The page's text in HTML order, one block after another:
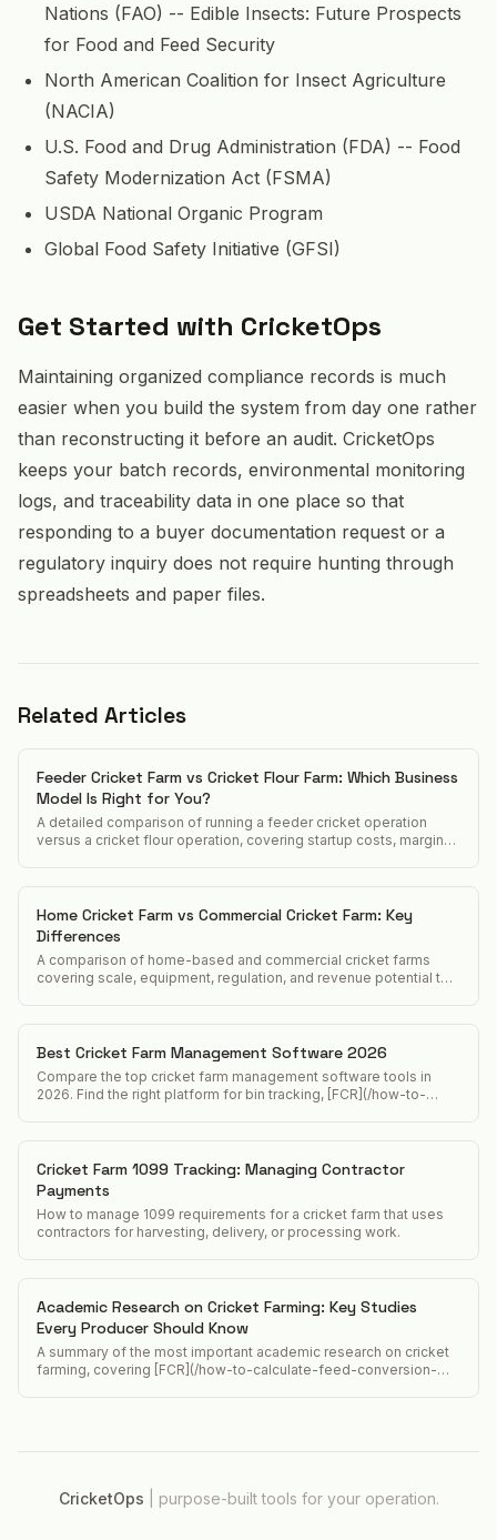
Nations (FAO) -- Edible Insects: Future Prospects
for Food and Feed Security
North American Coalition for Insect Agriculture
(NACIA)
U.S. Food and Drug Administration (FDA) -- Food
Safety Modernization Act (FSMA)
USDA National Organic Program
Global Food Safety Initiative (GFSI)
Get Started with CricketOps
Maintaining organized compliance records is much
easier when you build the system from day one rather
than reconstructing it before an audit. CricketOps
keeps your batch records, environmental monitoring
logs, and traceability data in one place so that
responding to a buyer documentation request or a
regulatory inquiry does not require hunting through
spreadsheets and paper files.
Related Articles
Feeder Cricket Farm vs Cricket Flour Farm: Which Business
Model Is Right for You?
A detailed comparison of running a feeder cricket operation
versus a cricket flour operation, covering startup costs, margins,
Home Cricket Farm vs Commercial Cricket Farm: Key
Differences
A comparison of home-based and commercial cricket farms
covering scale, equipment, regulation, and revenue potential to
Best Cricket Farm Management Software 2026
Compare the top cricket farm management software tools in
2026. Find the right platform for bin tracking, [FCR](/how-to-
Cricket Farm 1099 Tracking: Managing Contractor
Payments
How to manage 1099 requirements for a cricket farm that uses
contractors for harvesting, delivery, or processing work.
Academic Research on Cricket Farming: Key Studies
Every Producer Should Know
A summary of the most important academic research on cricket
farming, covering [FCR](/how-to-calculate-feed-conversion-
CricketOps purpose-built tools for your operation.